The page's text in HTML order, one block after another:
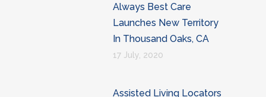
Always Best Care
Launches New Territory
In Thousand Oaks, CA
17 July, 2020
Assisted Living Locators